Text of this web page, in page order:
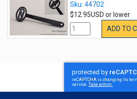
Sku: 44702
$12.95USD or lower
ADD TO